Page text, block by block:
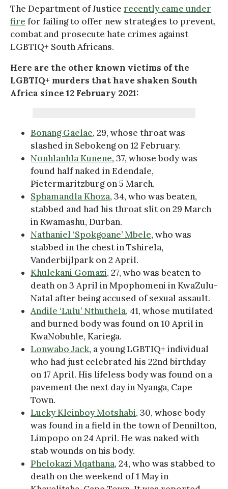
The Department of Justice recently came under
fire for failing to offer new strategies to prevent,
combat and prosecute hate crimes against
LGBTIQ+ South Africans.
Here are the other known victims of the
LGBTIQ+ murders that have shaken South
Africa since 12 February 2021:
Bonang Gaelae, 29, whose throat was
slashed in Sebokeng on 12 February.
Nonhlanhla Kunene, 37, whose body was
found half naked in Edendale,
Pietermaritzburg on 5 March.
Sphamandla Khoza, 34, who was beaten,
stabbed and had his throat slit on 29 March
in Kwamashu, Durban.
Nathaniel ‘Spokgoane’ Mbele, who was
stabbed in the chest in Tshirela,
Vanderbijlpark on 2 April.
Khulekani Gomazi, 27, who was beaten to
death on 3 April in Mpophomeni in KwaZulu-
Natal after being accused of sexual assault.
Andile ‘Lulu’ Nthuthela, 41, whose mutilated
and burned body was found on 10 April in
KwaNobuhle, Kariega.
Lonwabo Jack, a young LGBTIQ+ individual
who had just celebrated his 22nd birthday
on 17 April. His lifeless body was found on a
pavement the next day in Nyanga, Cape
Town.
Lucky Kleinboy Motshabi, 30, whose body
was found in a field in the town of Dennilton,
Limpopo on 24 April. He was naked with
stab wounds on his body.
Phelokazi Mqathana, 24, who was stabbed to
death on the weekend of 1 May in